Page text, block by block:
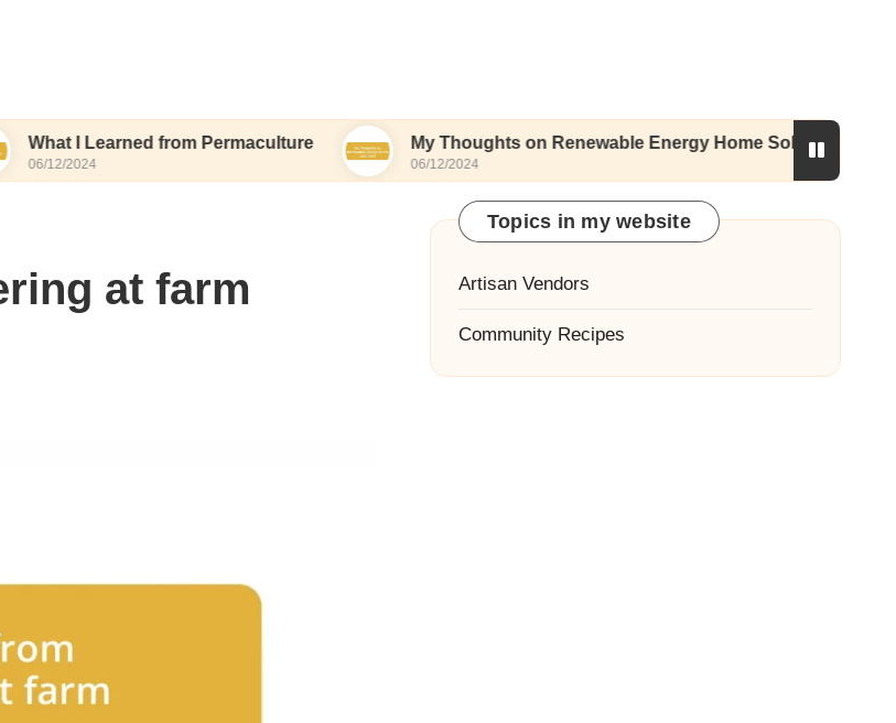
Learned from Permaculture My Thoughts on Renewable Energy Home Solutions
06/12/2024
at farm
Topics in my website
Artisan Vendors
Community Recipes